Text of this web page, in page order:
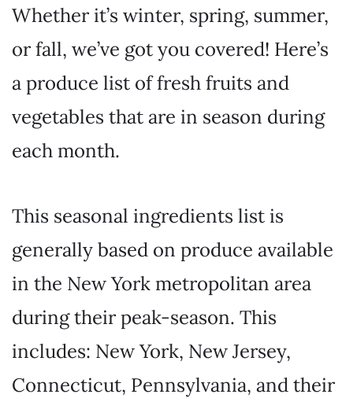
Whether it’s winter, spring, summer,
or fall, we’ve got you covered! Here’s
a produce list of fresh fruits and
vegetables that are in season during
each month.
This seasonal ingredients list is
generally based on produce available
in the New York metropolitan area
during their peak-season. This
includes: New York, New Jersey,
Connecticut, Pennsylvania, and their